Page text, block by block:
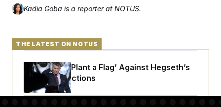
Kadia Goba is a reporter at NOTUS.
THE LATEST ON NOTUS
Democrats ‘Plant a Flag’ Against Hegseth’s
Media Restrictions